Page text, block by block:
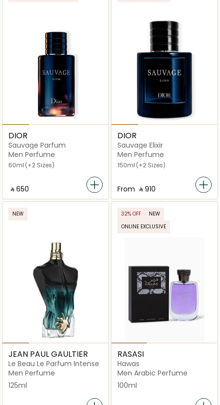
DIOR
Sauvage Parfum
Men Perfume
60ml (+2 Sizes)
‎ ⃁ ⁦650⁩ ‎
DIOR
Sauvage Elixir
Men Perfume
150ml (+2 Sizes)
From ‎ ⃁ ⁦910⁩ ‎
NEW
JEAN PAUL GAULTIER
Le Beau Le Parfum Intense
Men Perfume
125ml
32% OFF
NEW
ONLINE EXCLUSIVE
RASASI
Hawas
Men Arabic Perfume
100ml